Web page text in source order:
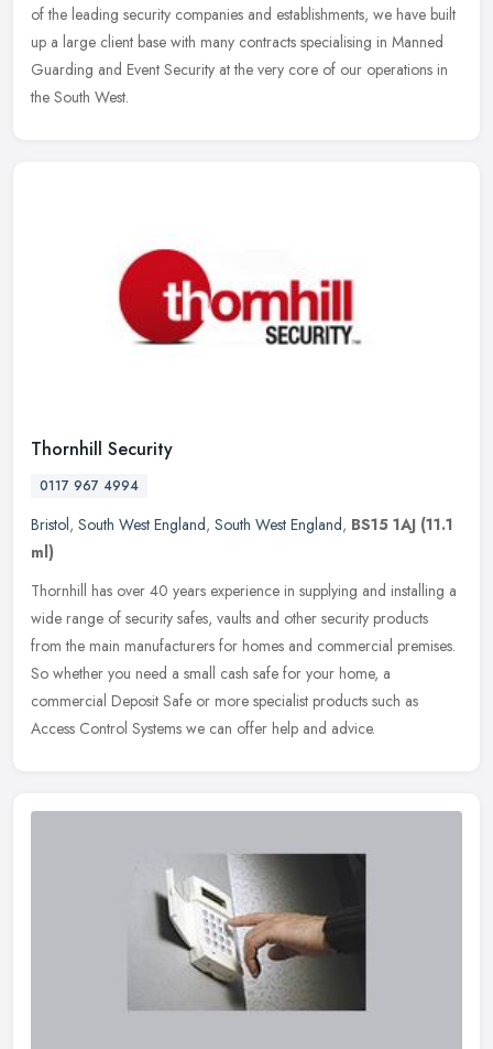
of the leading security companies and establishments, we have built
up a large client base with many contracts specialising in Manned
Guarding and Event Security at the very core of our operations in
the South West.
Thornhill Security
0117 967 4994
Bristol, South West England, South West England, BS15 1AJ (11.1
ml)
Thornhill has over 40 years experience in supplying and installing a
wide range of security safes, vaults and other security products
from the main manufacturers for homes and commercial premises.
So whether you need a small cash safe for your home, a
commercial Deposit Safe or more specialist products such as
Access Control Systems we can offer help and advice.